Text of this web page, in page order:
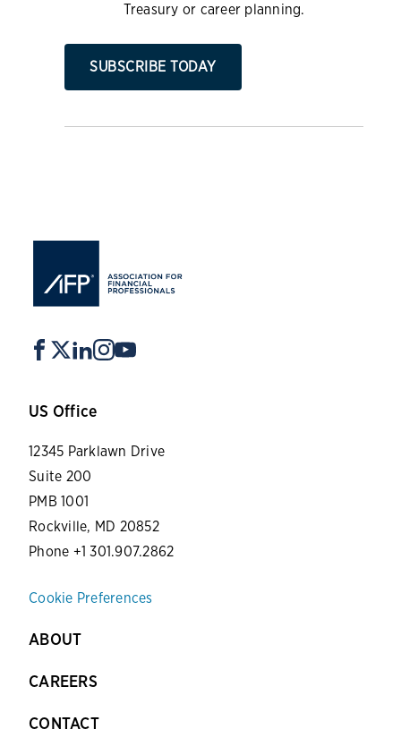
Treasury or career planning.
SUBSCRIBE TODAY
US Office
12345 Parklawn Drive
Suite 200
PMB 1001
Rockville, MD 20852
Phone +1 301.907.2862
Cookie Preferences
ABOUT
CAREERS
CONTACT